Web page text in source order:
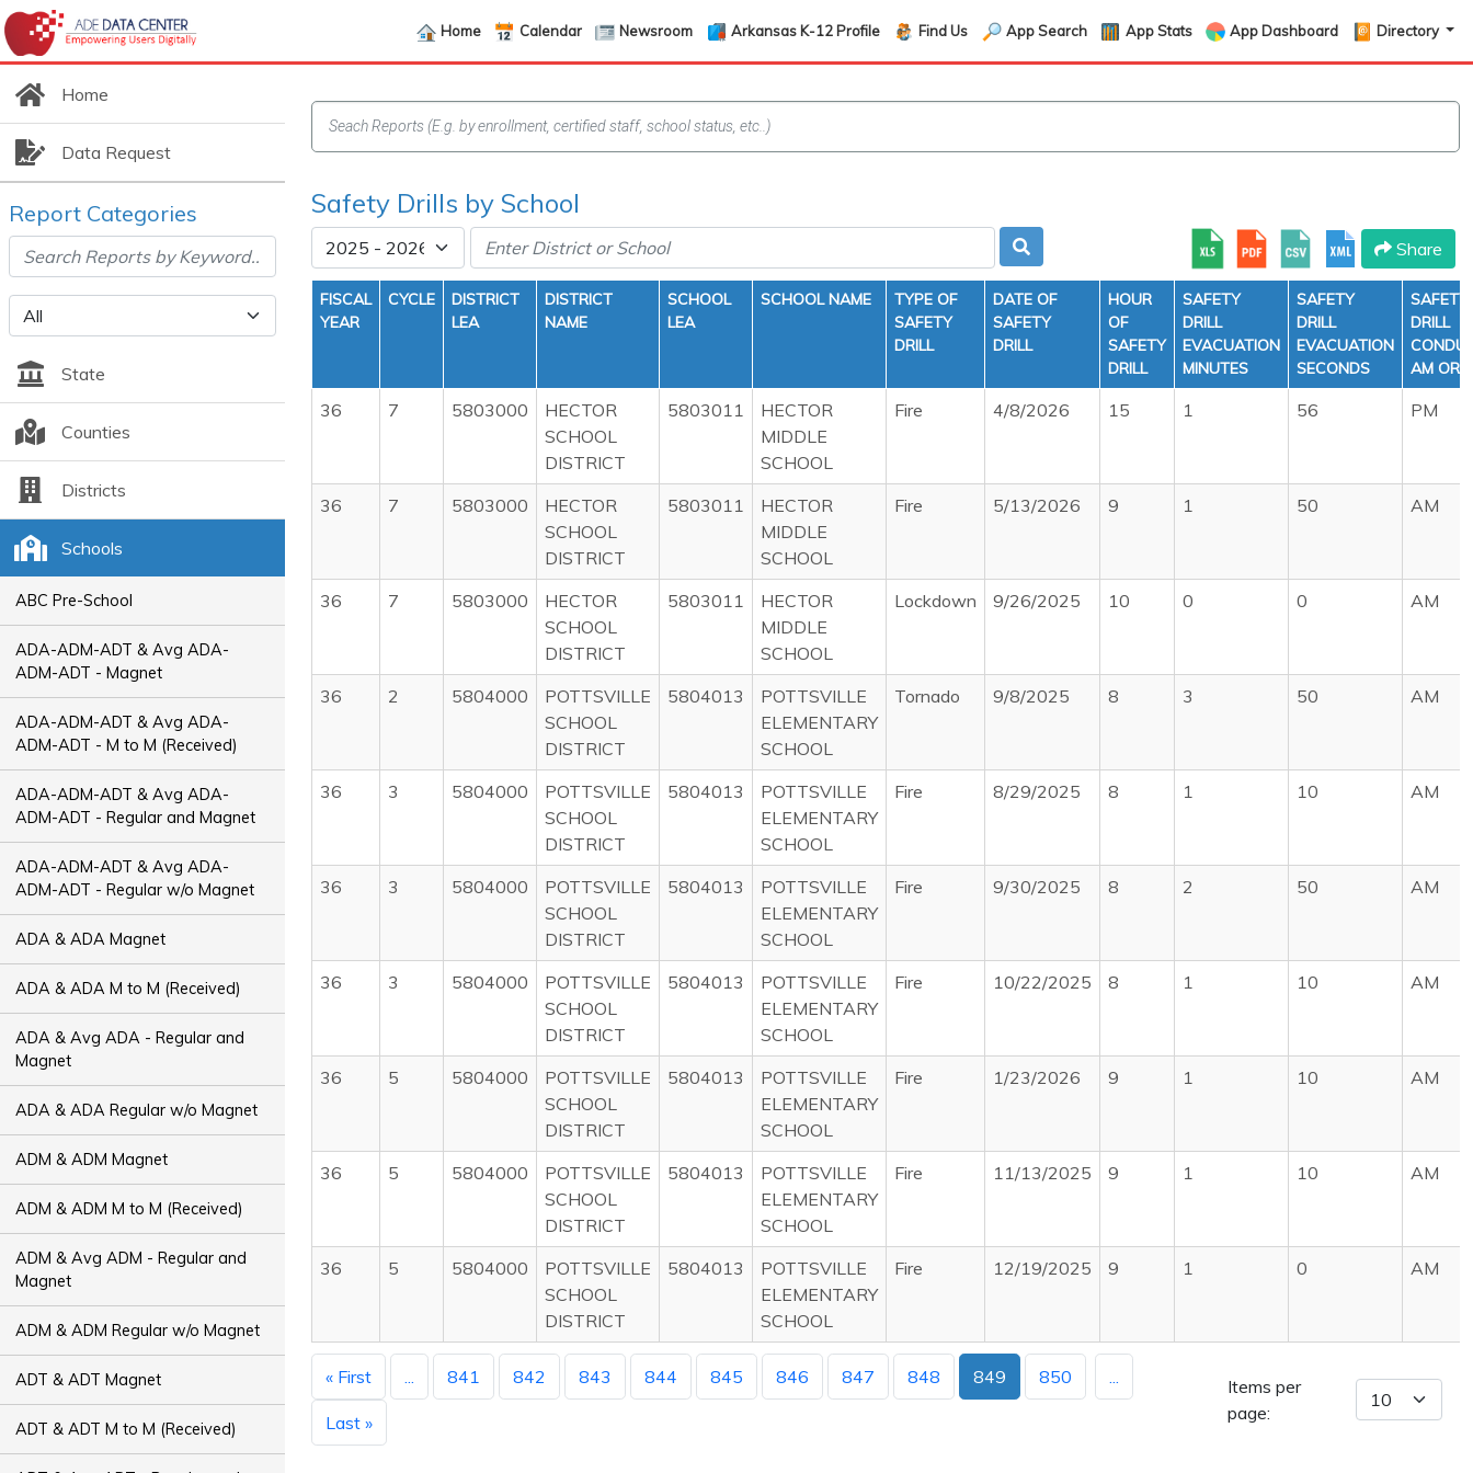
Home Calendar Newsroom Arkansas K-12 Profile Find Us App Search App Stats App Dashboard Directory
Home
Data Request
Report Categories
State
Counties
Districts
Schools
ABC Pre-School
ADA-ADM-ADT & Avg ADA-
ADM-ADT - Magnet
ADA-ADM-ADT & Avg ADA-
ADM-ADT - M to M (Received)
ADA-ADM-ADT & Avg ADA-
ADM-ADT - Regular and Magnet
ADA-ADM-ADT & Avg ADA-
ADM-ADT - Regular w/o Magnet
ADA & ADA Magnet
ADA & ADA M to M (Received)
ADA & Avg ADA - Regular and
Magnet
ADA & ADA Regular w/o Magnet
ADM & ADM Magnet
ADM & ADM M to M (Received)
ADM & Avg ADM - Regular and
Magnet
ADM & ADM Regular w/o Magnet
ADT & ADT Magnet
ADT & ADT M to M (Received)
Safety Drills by School
Share
FISCAL
YEAR
CYCLE
DISTRICT
LEA
DISTRICT
NAME
SCHOOL
LEA
SCHOOL NAME
TYPE OF
SAFETY
DRILL
DATE OF
SAFETY
DRILL
HOUR
OF
SAFETY
DRILL
SAFETY
DRILL
EVACUATION
MINUTES
SAFETY
DRILL
EVACUATION
SECONDS
SAFETY
DRILL
AM OR
36 7 5803000
HECTOR
SCHOOL
DISTRICT
5803011
HECTOR
MIDDLE
SCHOOL
Fire 4/8/2026 15 1 56 PM
36 7 5803000
HECTOR
SCHOOL
DISTRICT
5803011
HECTOR
MIDDLE
SCHOOL
Fire 5/13/2026 9 1 50 AM
36 7 5803000
HECTOR
SCHOOL
DISTRICT
5803011
HECTOR
MIDDLE
SCHOOL
Lockdown 9/26/2025 10 0 0 AM
36 2 5804000
POTTSVILLE
SCHOOL
DISTRICT
5804013
POTTSVILLE
ELEMENTARY
SCHOOL
Tornado 9/8/2025 8 3 50 AM
36 3 5804000
POTTSVILLE
SCHOOL
DISTRICT
5804013
POTTSVILLE
ELEMENTARY
SCHOOL
Fire 8/29/2025 8 1 10 AM
36 3 5804000
POTTSVILLE
SCHOOL
DISTRICT
5804013
POTTSVILLE
ELEMENTARY
SCHOOL
Fire 9/30/2025 8 2 50 AM
36 3 5804000
POTTSVILLE
SCHOOL
DISTRICT
5804013
POTTSVILLE
ELEMENTARY
SCHOOL
Fire 10/22/2025 8 1 10 AM
36 5 5804000
POTTSVILLE
SCHOOL
DISTRICT
5804013
POTTSVILLE
ELEMENTARY
SCHOOL
Fire 1/23/2026 9 1 10 AM
36 5 5804000
POTTSVILLE
SCHOOL
DISTRICT
5804013
POTTSVILLE
ELEMENTARY
SCHOOL
Fire 11/13/2025 9 1 10 AM
36 5 5804000
POTTSVILLE
SCHOOL
DISTRICT
5804013
POTTSVILLE
ELEMENTARY
SCHOOL
Fire 12/19/2025 9 1 0 AM
« First ... 841 842 843 844 845 846 847 848 849 850 ...
Last »
Items per
page: